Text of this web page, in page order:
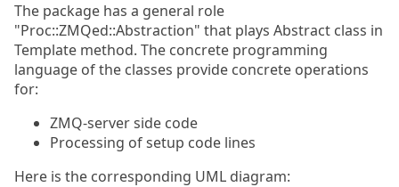
The package has a general role
"Proc::ZMQed::Abstraction" that plays Abstract class in
Template method. The concrete programming
language of the classes provide concrete operations
for:
ZMQ-server side code
Processing of setup code lines
Here is the corresponding UML diagram: